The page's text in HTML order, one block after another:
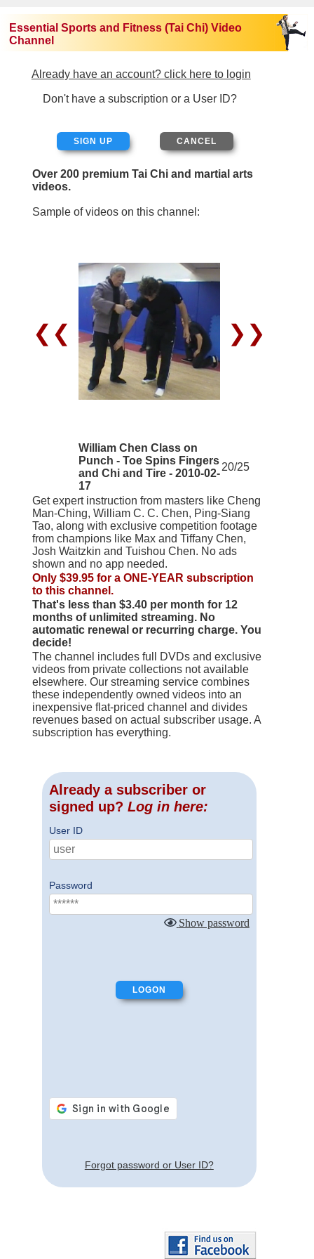
Essential Sports and Fitness (Tai Chi) Video
Channel
Already have an account? click here to login
Don't have a subscription or a User ID?
SIGN UP
Over 200 premium Tai Chi and martial arts
videos.
Sample of videos on this channel:
❮❮ ❯❯
William Chen Class on
Punch - Toe Spins Fingers
and Chi and Tire - 2010-02-
17
20/25
Get expert instruction from masters like Cheng
Man-Ching, William C. C. Chen, Ping-Siang
Tao, along with exclusive competition footage
from champions like Max and Tiffany Chen,
Josh Waitzkin and Tuishou Chen. No ads
shown and no app needed.
Only $39.95 for a ONE-YEAR subscription
to this channel.
That's less than $3.40 per month for 12
months of unlimited streaming. No
automatic renewal or recurring charge. You
decide!
The channel includes full DVDs and exclusive
videos from private collections not available
elsewhere. Our streaming service combines
these independently owned videos into an
inexpensive flat-priced channel and divides
revenues based on actual subscriber usage. A
subscription has everything.
Already a subscriber or
signed up? Log in here:
User ID
Password
Show password
Forgot password or User ID?